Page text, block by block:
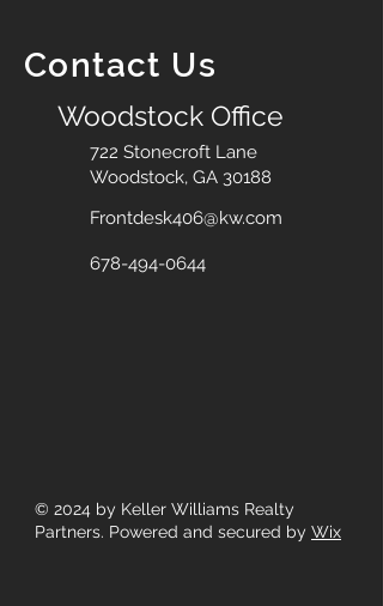
Contact Us
Woodstock Office
722 Stonecroft Lane
Woodstock, GA 30188
Frontdesk406@kw.com
678-494-0644
© 2024 by Keller Williams Realty
Partners. Powered and secured by Wix